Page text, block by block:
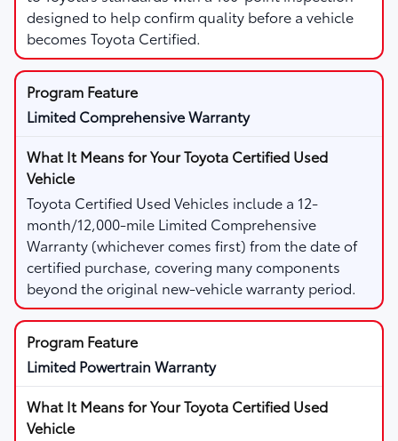
designed to help confirm quality before a vehicle
becomes Toyota Certified.
Limited Comprehensive Warranty
Toyota Certified Used Vehicles include a 12-
month/12,000-mile Limited Comprehensive
Warranty (whichever comes first) from the date of
certified purchase, covering many components
beyond the original new-vehicle warranty period.
Limited Powertrain Warranty